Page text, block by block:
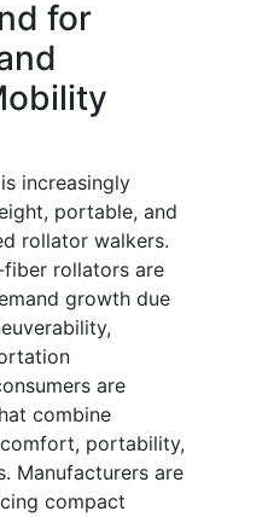
for
increasingly
portable, and
rollator walkers.
rollators are
growth due
are
combine
portability,
Manufacturers are
compact